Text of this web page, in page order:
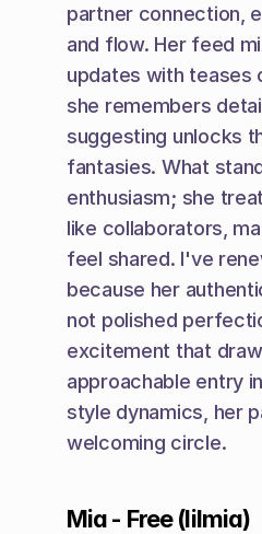
partner connection,
and flow. Her feed
updates with teases
she remembers
suggesting unlocks
fantasies. What
enthusiasm; she
like collaborators,
feel shared. I've
because her
not polished
excitement that
approachable entry
style dynamics, her
welcoming circle.
Mia - Free (lilmia)